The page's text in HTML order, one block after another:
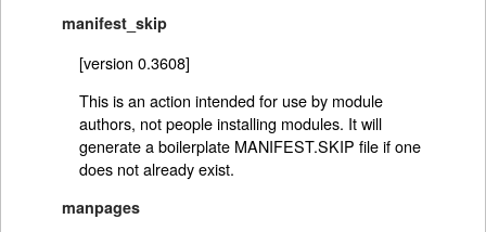
manifest_skip
[version 0.3608]
This is an action intended for use by module
authors, not people installing modules. It will
generate a boilerplate MANIFEST.SKIP file if one
does not already exist.
manpages